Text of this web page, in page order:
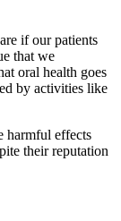
if our patients
that we
oral health goes
by activities like
harmful effects
their reputation